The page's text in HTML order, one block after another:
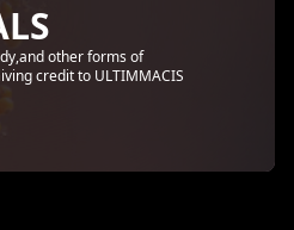
other forms of
credit to ULTIMMACIS